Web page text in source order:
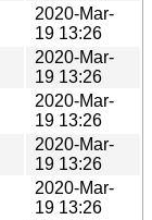
2020-Mar-
19 13:26
2020-Mar-
19 13:26
2020-Mar-
19 13:26
2020-Mar-
19 13:26
2020-Mar-
19 13:26